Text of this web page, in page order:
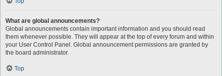
What are global announcements?
Global announcements contain important information and you should read
them whenever possible. They will appear at the top of every forum and within
your User Control Panel. Global announcement permissions are granted by
the board administrator.
Top